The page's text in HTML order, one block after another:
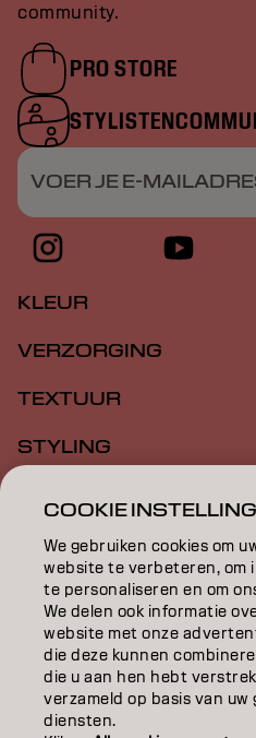
community.
PRO STORE
VOER JE E-
KLEUR
VERZORGING
TEXTUUR
STYLING
EDUCATION
OVER
SALONVINDER
WORD PARTNER
COOKIE
We gebruiken cookies om
website te verbeteren, om
te personaliseren en om
We delen ook informatie
website met onze
die deze kunnen
die u aan hen hebt
verzameld op basis van uw
diensten.